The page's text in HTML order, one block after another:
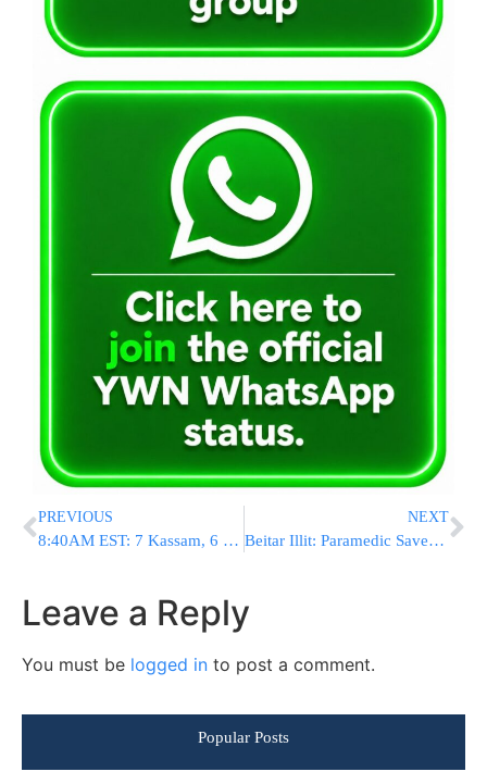
PREVIOUS
8:40AM EST: 7 Kassam, 6 Mortars Hit Israel
NEXT
Beitar Illit: Paramedic Saves Baby Locked In Car
Leave a Reply
You must be logged in to post a comment.
Popular Posts